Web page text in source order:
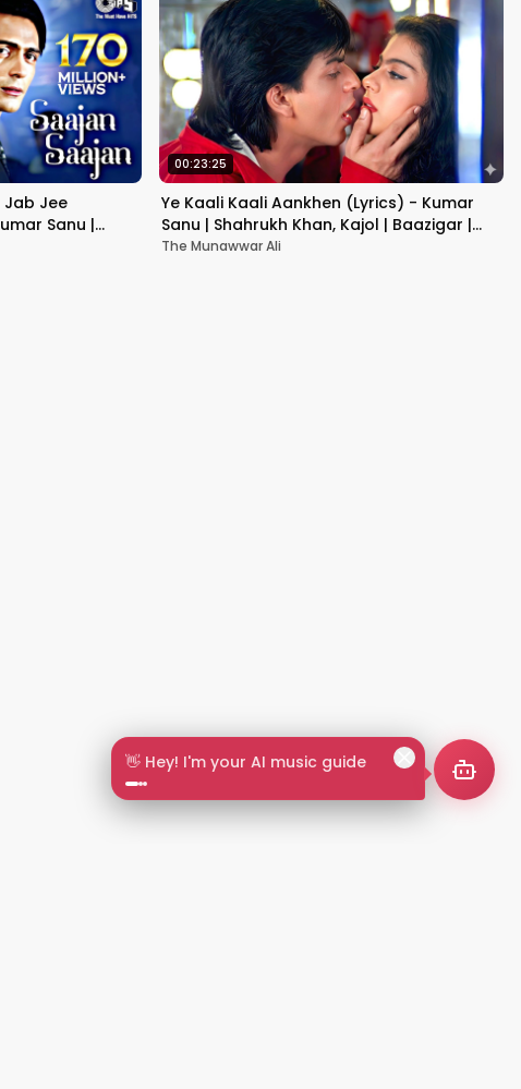
👋 Hey! I'm your AI music guide
Jab Jee
Sanu |
00:23:25
Ye Kaali Kaali Aankhen (Lyrics) - Kumar
Sanu | Shahrukh Khan, Kajol | Baazigar |
90's Hit Love Songs
The Munawwar Ali